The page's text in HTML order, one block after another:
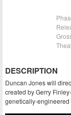
DESCRIPTION
Duncan Jones will
created by Gerry
genetically-engineered